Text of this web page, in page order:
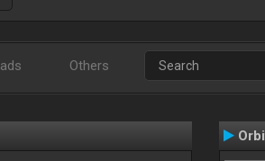
Others